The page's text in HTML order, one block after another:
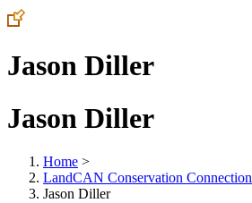
Jason Diller
Jason Diller
Home >
LandCAN Conservation Connection
Jason Diller